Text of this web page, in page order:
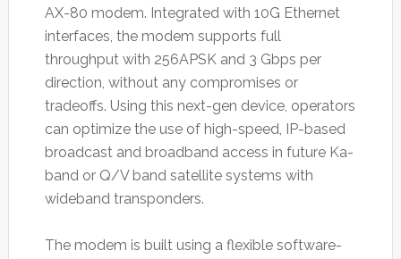
AX-80 modem. Integrated with 10G Ethernet
interfaces, the modem supports full
throughput with 256APSK and 3 Gbps per
direction, without any compromises or
tradeoffs. Using this next-gen device, operators
can optimize the use of high-speed, IP-based
broadcast and broadband access in future Ka-
band or Q/V band satellite systems with
wideband transponders.
The modem is built using a flexible software-